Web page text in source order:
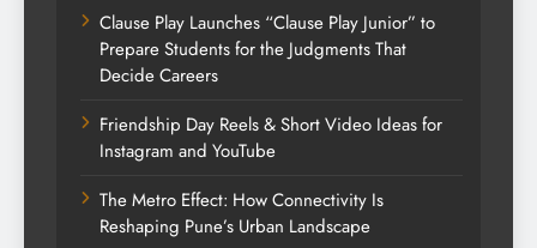
Clause Play Launches “Clause Play Junior” to
Prepare Students for the Judgments That
Decide Careers
Friendship Day Reels & Short Video Ideas for
Instagram and YouTube
The Metro Effect: How Connectivity Is
Reshaping Pune’s Urban Landscape